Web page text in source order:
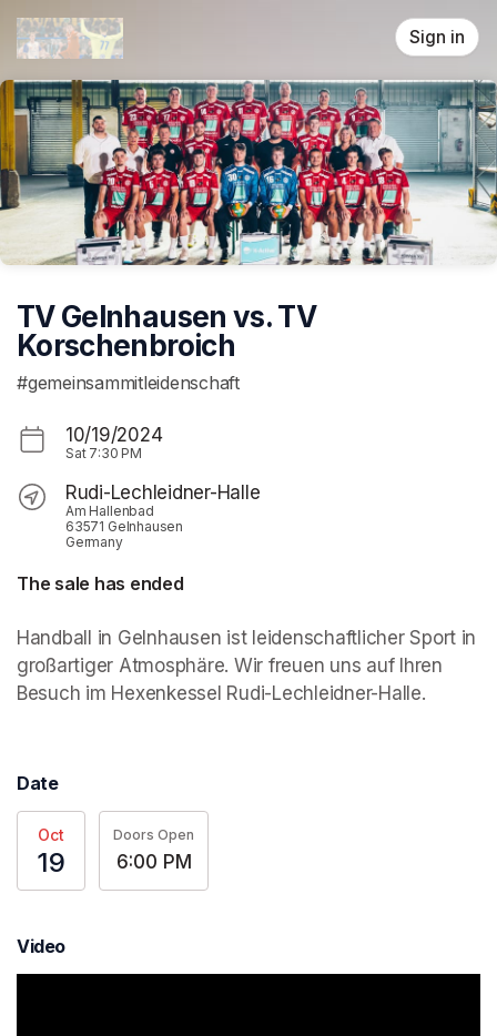
Skip header
Sign in
TV Gelnhausen vs. TV
Korschenbroich
#gemeinsammitleidenschaft
10/19/2024
Sat 7:30 PM
Rudi-Lechleidner-Halle
Am Hallenbad
63571 Gelnhausen
Germany
The sale has ended
Handball in Gelnhausen ist leidenschaftlicher Sport in
großartiger Atmosphäre. Wir freuen uns auf Ihren
Besuch im Hexenkessel Rudi-Lechleidner-Halle.
Date
Oct
19
Doors Open
6:00 PM
Video